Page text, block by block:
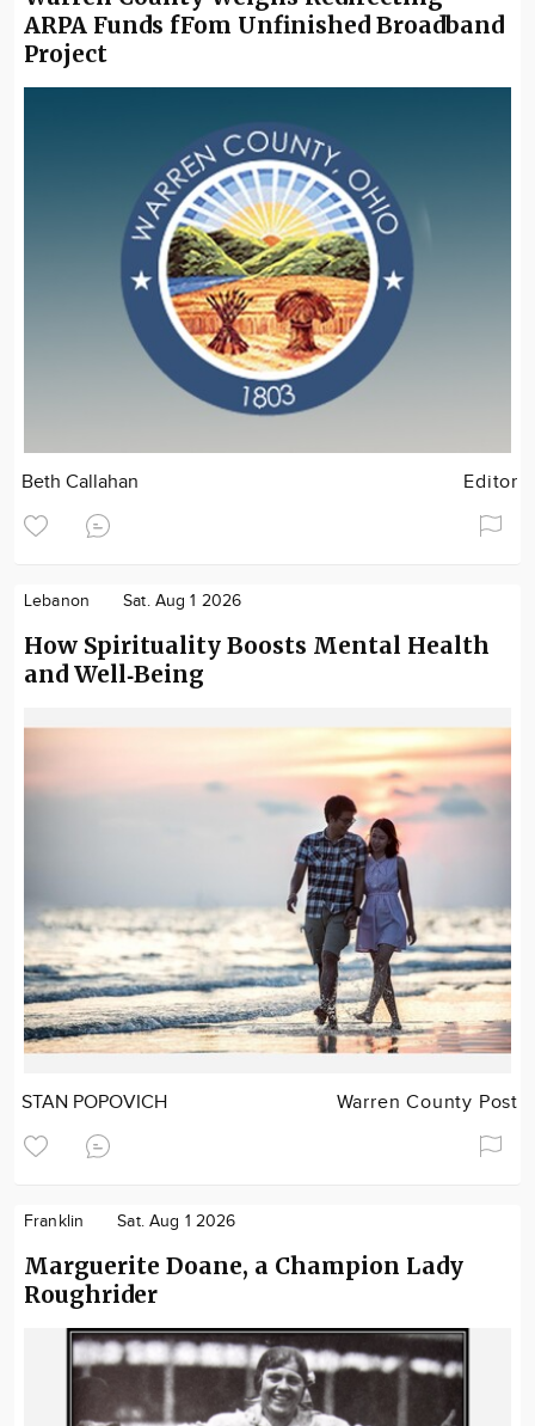
ARPA Funds fFom Unfinished Broadband
Project
Beth Callahan Editor
Lebanon Sat. Aug 1 2026
How Spirituality Boosts Mental Health
and Well‑Being
STAN POPOVICH Warren County Post
Franklin Sat. Aug 1 2026
Marguerite Doane, a Champion Lady
Roughrider